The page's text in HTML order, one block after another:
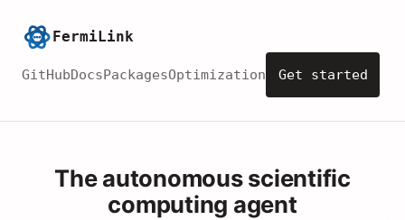
FermiLink
GitHubDocsPackagesOptimization Get started
The autonomous scientific
computing agent